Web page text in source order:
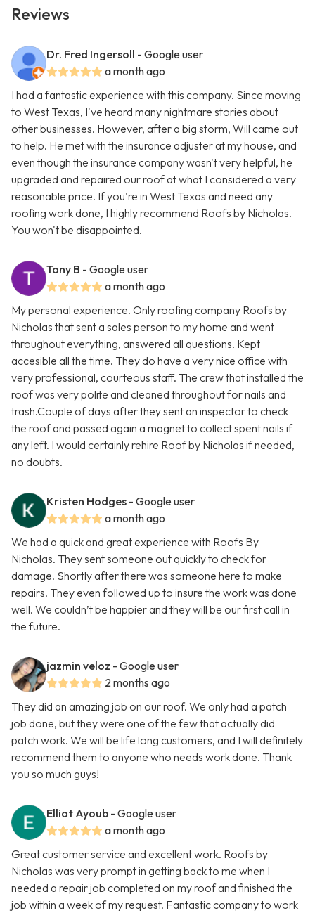
Reviews
Dr. Fred Ingersoll - Google user
a month ago
I had a fantastic experience with this company. Since moving
to West Texas, I've heard many nightmare stories about
other businesses. However, after a big storm, Will came out
to help. He met with the insurance adjuster at my house, and
even though the insurance company wasn't very helpful, he
upgraded and repaired our roof at what I considered a very
reasonable price. If you're in West Texas and need any
roofing work done, I highly recommend Roofs by Nicholas.
You won't be disappointed.
Tony B - Google user
a month ago
My personal experience. Only roofing company Roofs by
Nicholas that sent a sales person to my home and went
throughout everything, answered all questions. Kept
accesible all the time. They do have a very nice office with
very professional, courteous staff. The crew that installed the
roof was very polite and cleaned throughout for nails and
trash.Couple of days after they sent an inspector to check
the roof and passed again a magnet to collect spent nails if
any left. I would certainly rehire Roof by Nicholas if needed,
no doubts.
Kristen Hodges - Google user
a month ago
We had a quick and great experience with Roofs By
Nicholas. They sent someone out quickly to check for
damage. Shortly after there was someone here to make
repairs. They even followed up to insure the work was done
well. We couldn’t be happier and they will be our first call in
the future.
jazmin veloz - Google user
2 months ago
They did an amazing job on our roof. We only had a patch
job done, but they were one of the few that actually did
patch work. We will be life long customers, and I will definitely
recommend them to anyone who needs work done. Thank
you so much guys!
Elliot Ayoub - Google user
a month ago
Great customer service and excellent work. Roofs by
Nicholas was very prompt in getting back to me when I
needed a repair job completed on my roof and finished the
job within a week of my request. Fantastic company to work